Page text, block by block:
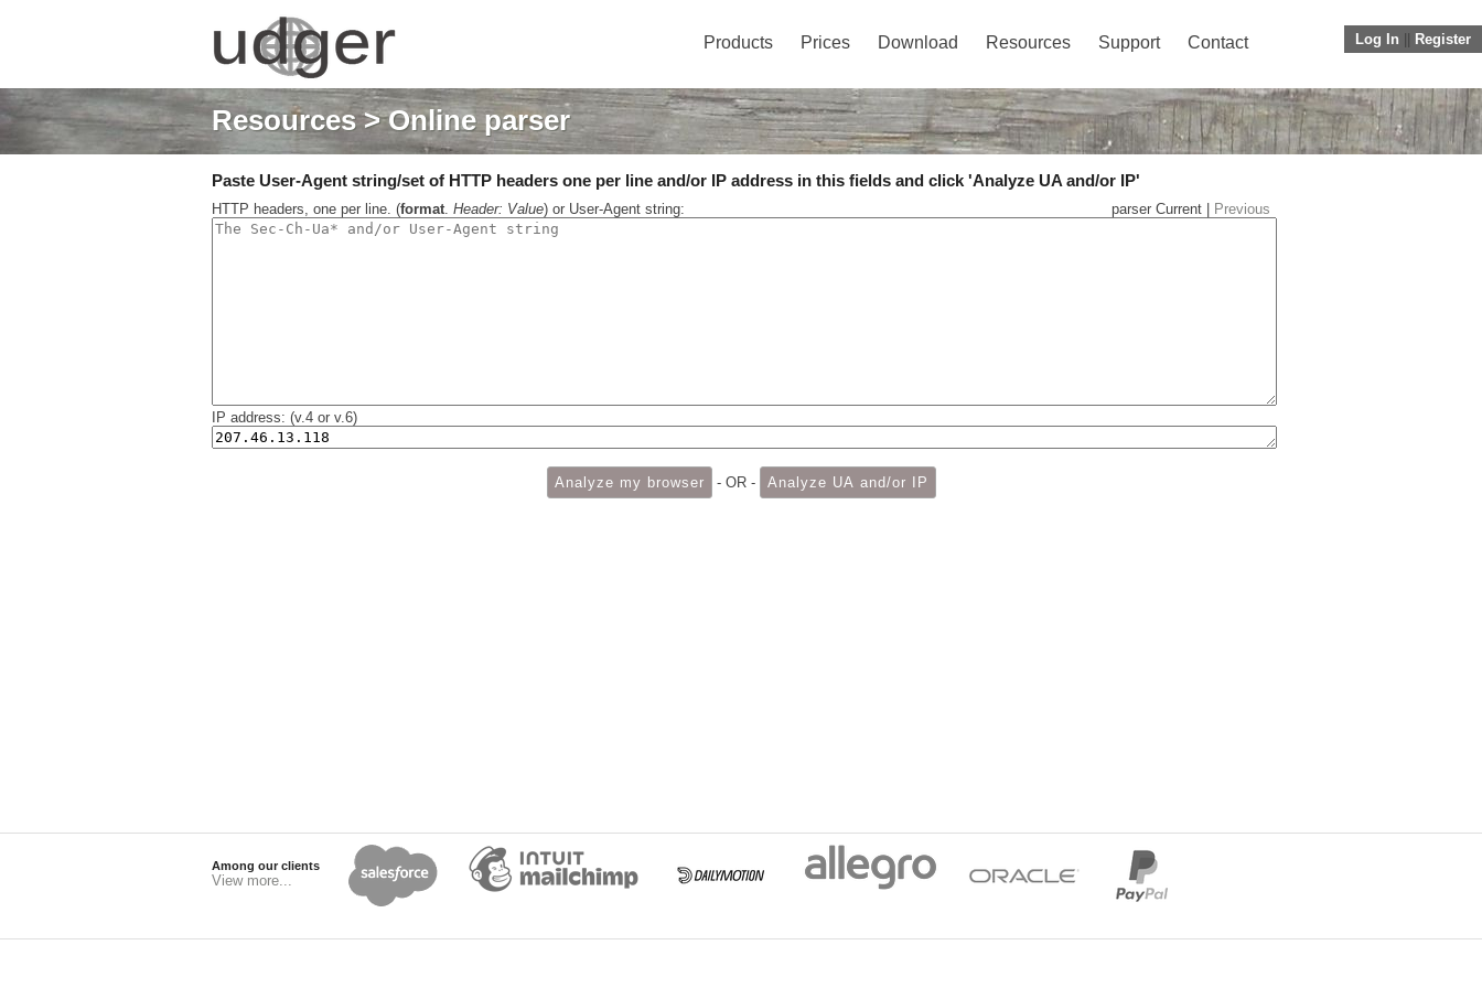
Log In Register
Products Prices Download Resources Support Contact
Resources> Online parser
Paste User-Agent string/set of HTTP headers one per line and/or IP address in this fields and click 'Analyze UA and/or IP'
HTTP headers, one per line. (format. Header: Value) or User-Agent string: parser Current | Previous
IP address: (v.4 or v.6)
- OR -
Among our clients
View more...